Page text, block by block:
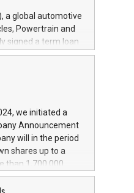
a global automotive
Powertrain and
signed a term loan
(CDP), for the
development
architectures in
aimed at
The
profile, will
Group N.V.
that power your
we initiated a
Announcement
will in the period
shares up to a
than 1,700,000
at
has been